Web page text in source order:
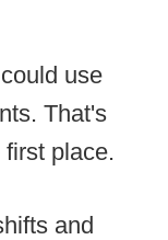
use
That's
place.
and